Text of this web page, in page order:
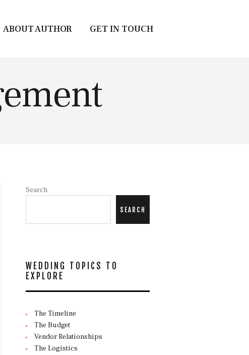
ABOUT AUTHOR GET IN TOUCH
Search
SEARCH
WEDDING TOPICS TO
EXPLORE
The Timeline
The Budget
Vendor Relationships
The Logistics